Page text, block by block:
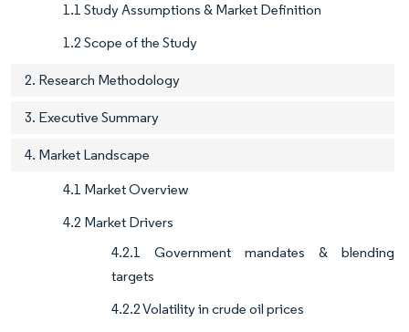
1.1 Study Assumptions & Market Definition
1.2 Scope of the Study
2. Research Methodology
3. Executive Summary
4. Market Landscape
4.1 Market Overview
4.2 Market Drivers
4.2.1 Government mandates & blending
targets
4.2.2 Volatility in crude oil prices